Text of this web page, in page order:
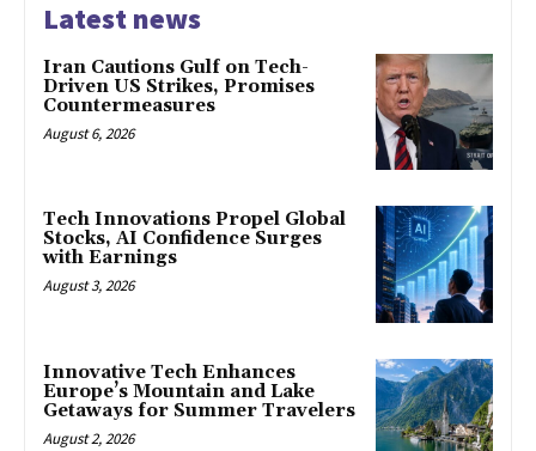
Latest news
Iran Cautions Gulf on Tech-
Driven US Strikes, Promises
Countermeasures
August 6, 2026
Tech Innovations Propel Global
Stocks, AI Confidence Surges
with Earnings
August 3, 2026
Innovative Tech Enhances
Europe’s Mountain and Lake
Getaways for Summer Travelers
August 2, 2026